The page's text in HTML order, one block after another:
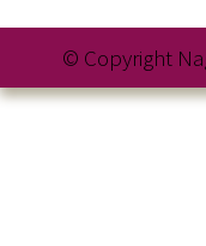
© Copyright